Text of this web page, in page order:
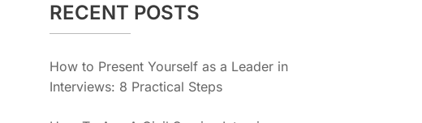
RECENT POSTS
How to Present Yourself as a Leader in
Interviews: 8 Practical Steps